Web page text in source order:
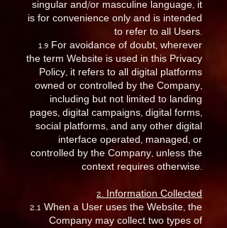
singular and/or masculine language, it
is for convenience only and is intended
to refer to all Users.
1.9 For avoidance of doubt, wherever
the term Website is used in this Privacy
Policy, it refers to all digital platforms
owned or controlled by the Company,
including but not limited to landing
pages, digital campaigns, digital forms,
social platforms, and any other digital
interface operated, managed, or
controlled by the Company, unless the
context requires otherwise.
2. Information Collected
2.1 When a User uses the Website, the
Company may collect two types of